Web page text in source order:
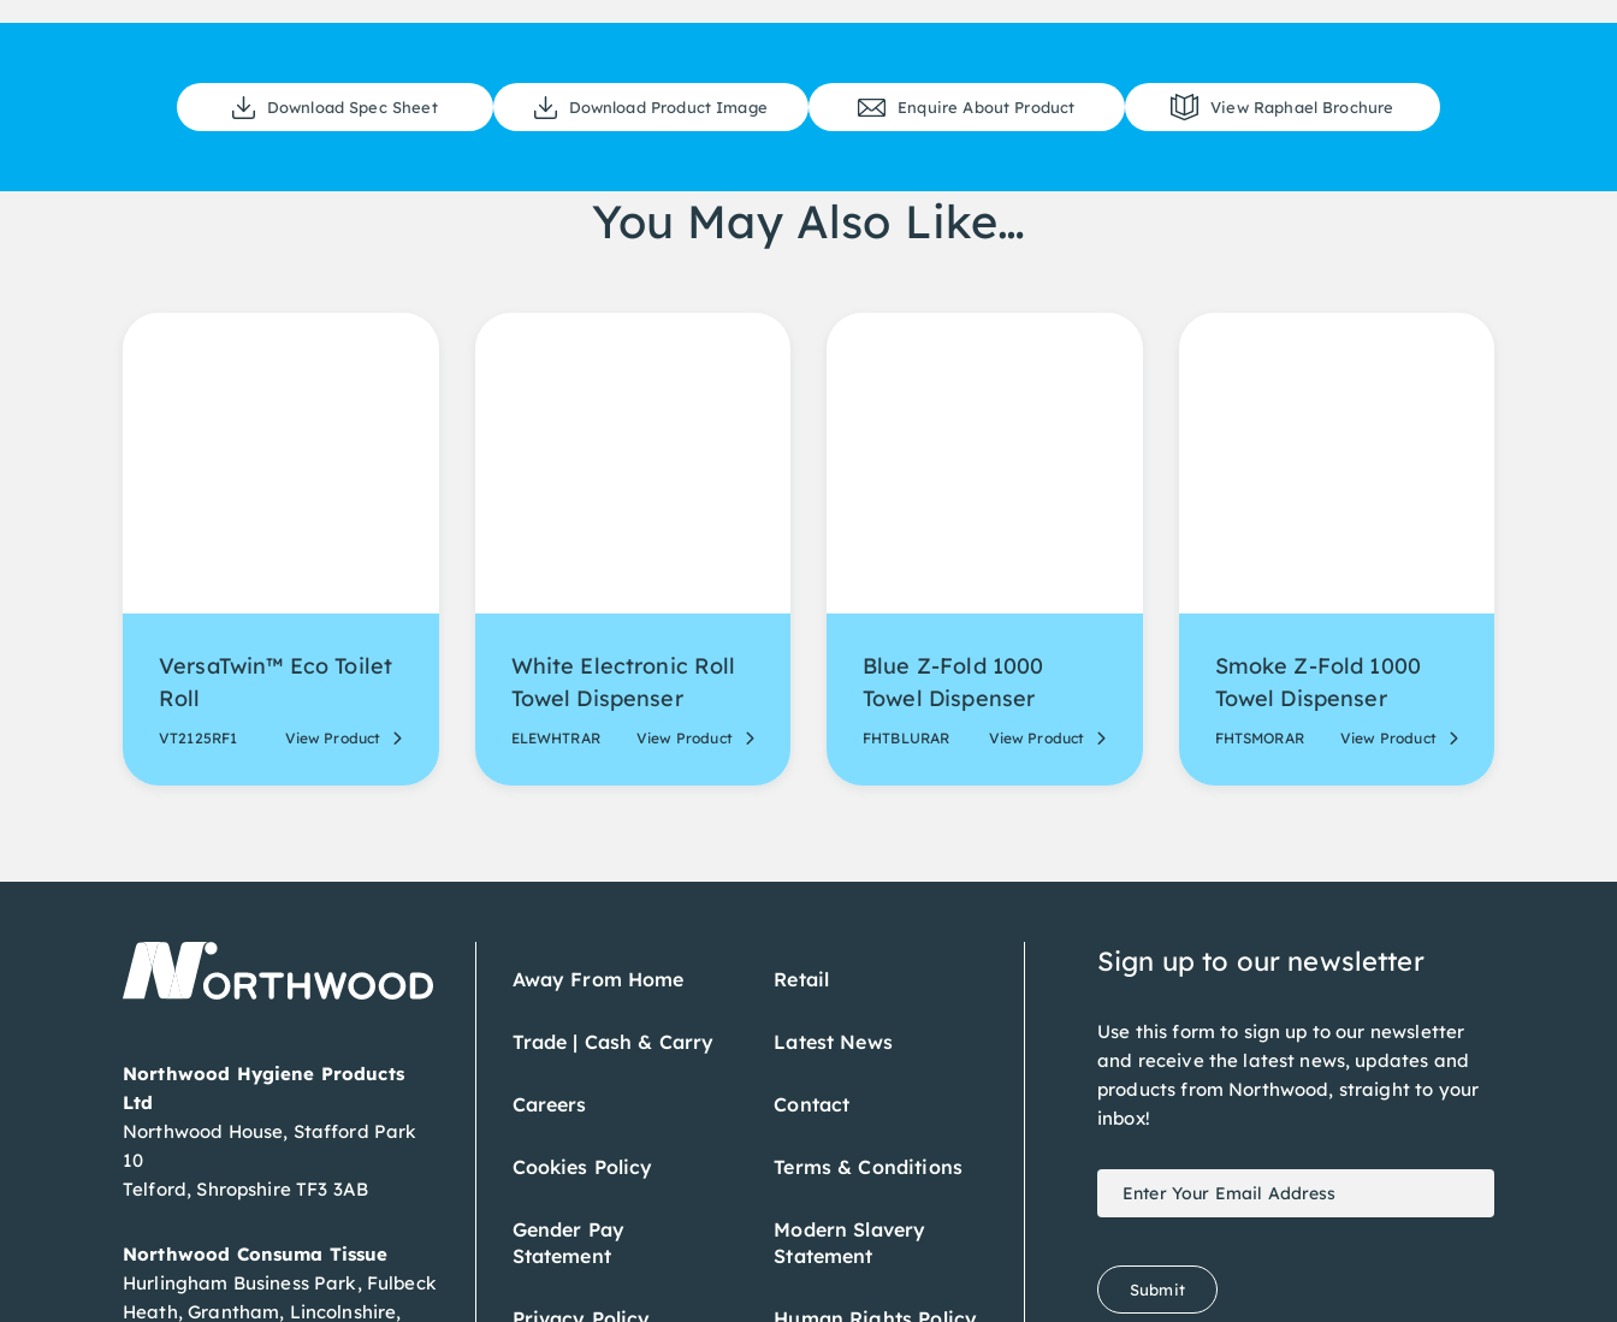
Download Spec Sheet Download Product Image Enquire About Product View Raphael Brochure
You May Also Like…
VersaTwin™ Eco Toilet
Roll
VT2125RF1 View Product
White Electronic Roll
Towel Dispenser
ELEWHTRAR View Product
Blue Z-Fold 1000
Towel Dispenser
FHTBLURAR View Product
Smoke Z-Fold 1000
Towel Dispenser
FHTSMORAR View Product
Northwood Hygiene Products
Ltd
Northwood House, Stafford Park
10
Telford, Shropshire TF3 3AB
Northwood Consuma Tissue
Hurlingham Business Park, Fulbeck
Heath, Grantham, Lincolnshire,
Away From Home Retail
Trade | Cash & Carry Latest News
Careers Contact
Cookies Policy Terms & Conditions
Gender Pay
Statement
Modern Slavery
Statement
Sign up to our newsletter
Use this form to sign up to our newsletter
and receive the latest news, updates and
products from Northwood, straight to your
inbox!
Newsletter
Signup
Submit
you
human,
leave